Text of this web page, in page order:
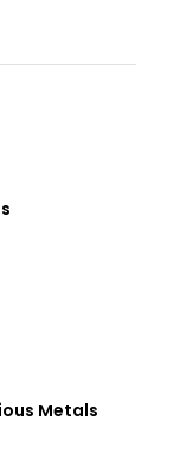
Metals